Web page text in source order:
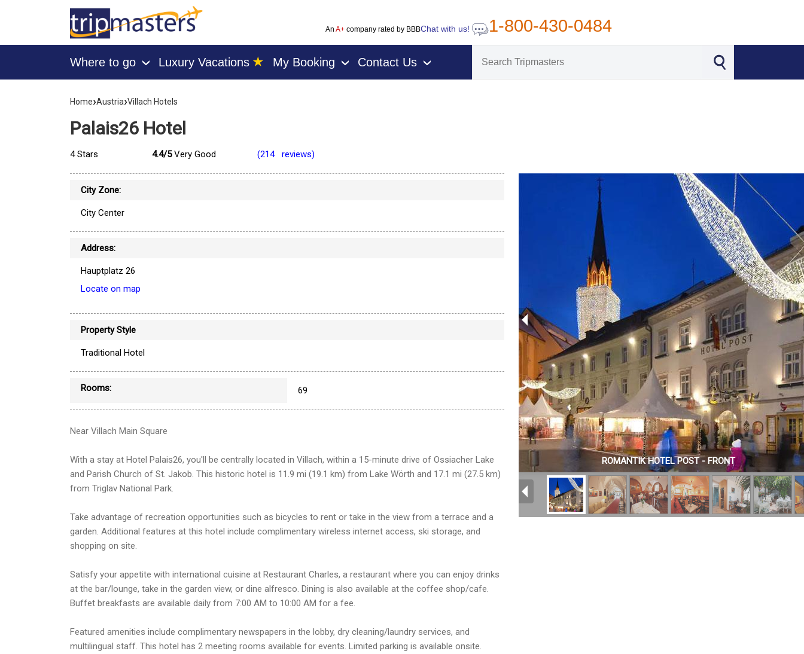
An A+company rated by BBBChat with us! 1-800-430-0484
Where to go › Luxury Vacations ★ My Booking › Contact Us ›
[tmpagetypeinstance=]
[tmregion=europe]
[tmcountry=austria]
Home›Austria›Villach Hotels
Palais26 Hotel
4 Stars 4.4/5Very Good (214 reviews)
City Zone:
City Center
Address:
Hauptplatz 26
Locate on map
Property Style
Traditional Hotel
Rooms: 69
Near Villach Main Square
With a stay at Hotel Palais26, you'll be centrally located in Villach, within a 15-minute drive of Ossiacher Lake
and Parish Church of St. Jakob. This historic hotel is 11.9 mi (19.1 km) from Lake Wörth and 17.1 mi (27.5 km)
from Triglav National Park.
Take advantage of recreation opportunities such as bicycles to rent or take in the view from a terrace and a
garden. Additional features at this hotel include complimentary wireless internet access, ski storage, and
shopping on site.
Satisfy your appetite with international cuisine at Restaurant Charles, a restaurant where you can enjoy drinks
at the bar/lounge, take in the garden view, or dine alfresco. Dining is also available at the coffee shop/cafe.
Buffet breakfasts are available daily from 7:00 AM to 10:00 AM for a fee.
Featured amenities include complimentary newspapers in the lobby, dry cleaning/laundry services, and
multilingual staff. This hotel has 2 meeting rooms available for events. Limited parking is available onsite.
ROMANTIK HOTEL POST - FRONT